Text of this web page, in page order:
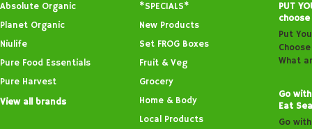
Absolute Organic
Planet Organic
Niulife
Pure Food Essentials
Pure Harvest
View all brands
*SPECIALS*
New Products
Set FROG Boxes
Fruit & Veg
Grocery
Home & Body
Local Products
PUT
Put
What
Go
Eat
Go